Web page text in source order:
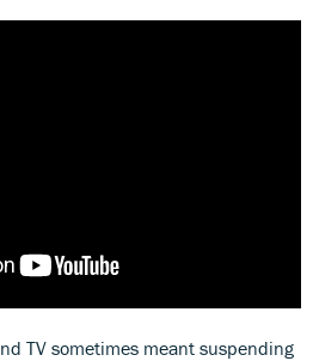
TV sometimes meant suspending